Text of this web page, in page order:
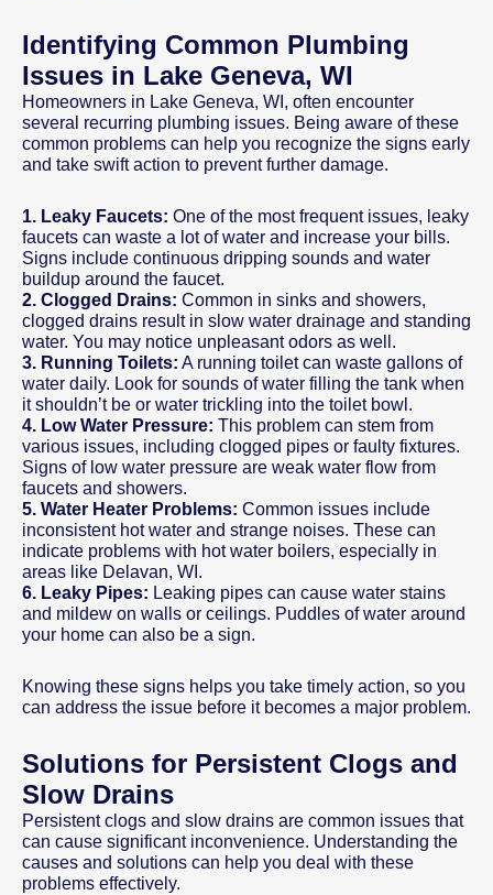
Identifying Common Plumbing
Issues in Lake Geneva, WI
Homeowners in Lake Geneva, WI, often encounter
several recurring plumbing issues. Being aware of these
common problems can help you recognize the signs early
and take swift action to prevent further damage.
1. Leaky Faucets: One of the most frequent issues, leaky
faucets can waste a lot of water and increase your bills.
Signs include continuous dripping sounds and water
buildup around the faucet.
2. Clogged Drains: Common in sinks and showers,
clogged drains result in slow water drainage and standing
water. You may notice unpleasant odors as well.
3. Running Toilets: A running toilet can waste gallons of
water daily. Look for sounds of water filling the tank when
it shouldn’t be or water trickling into the toilet bowl.
4. Low Water Pressure: This problem can stem from
various issues, including clogged pipes or faulty fixtures.
Signs of low water pressure are weak water flow from
faucets and showers.
5. Water Heater Problems: Common issues include
inconsistent hot water and strange noises. These can
indicate problems with hot water boilers, especially in
areas like Delavan, WI.
6. Leaky Pipes: Leaking pipes can cause water stains
and mildew on walls or ceilings. Puddles of water around
your home can also be a sign.
Knowing these signs helps you take timely action, so you
can address the issue before it becomes a major problem.
Solutions for Persistent Clogs and
Slow Drains
Persistent clogs and slow drains are common issues that
can cause significant inconvenience. Understanding the
causes and solutions can help you deal with these
problems effectively.